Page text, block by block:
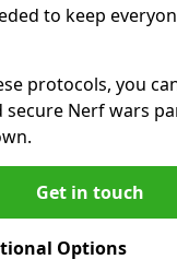
to keep
protocols, you
secure Nerf wars
Get in touch
Options